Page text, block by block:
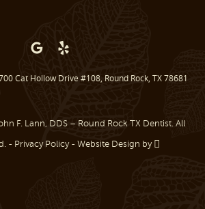
Cat Hollow Drive #108, Round Rock, TX 78681
F. Lann, DDS – Round Rock TX Dentist. All
- Privacy Policy- Website Design by